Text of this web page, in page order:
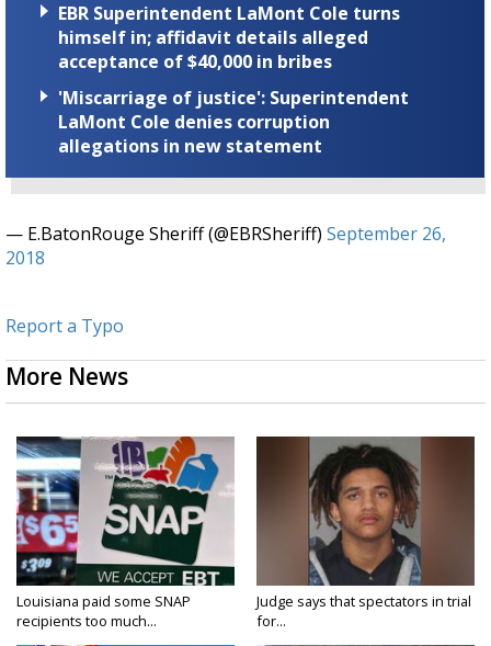
EBR Superintendent LaMont Cole turns
himself in; affidavit details alleged
acceptance of $40,000 in bribes
'Miscarriage of justice': Superintendent
LaMont Cole denies corruption
allegations in new statement
— E.BatonRouge Sheriff (@EBRSheriff) September 26,
2018
Report a Typo
More News
Louisiana paid some SNAP
recipients too much...
Judge says that spectators in trial
for...